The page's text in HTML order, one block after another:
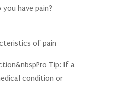
have pain?
of pain
Tip: If a
condition or